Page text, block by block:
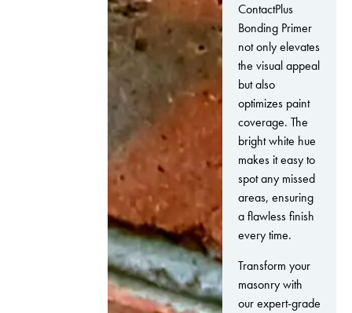
ContactPlus
Bonding Primer
not only elevates
the visual appeal
but also
optimizes paint
coverage. The
bright white hue
makes it easy to
spot any missed
areas, ensuring
a flawless finish
every time.
Transform your
masonry with
our expert-grade